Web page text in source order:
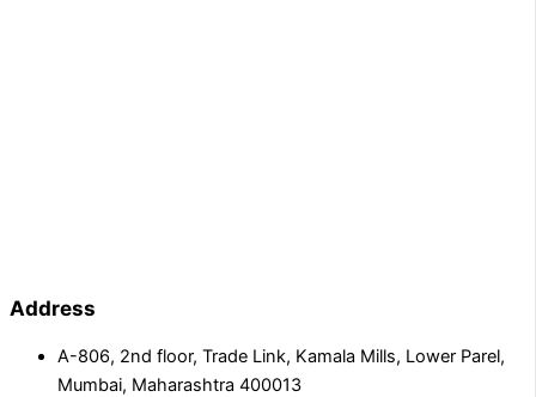
Address
A-806, 2nd floor, Trade Link, Kamala Mills, Lower Parel,
Mumbai, Maharashtra 400013